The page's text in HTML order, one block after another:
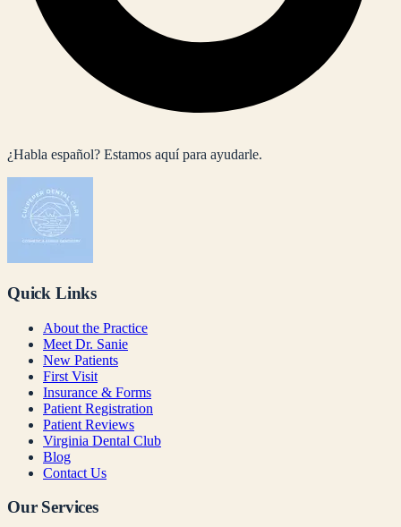
¿Habla español? Estamos aquí para ayudarle.
Quick Links
About the Practice
Meet Dr. Sanie
New Patients
First Visit
Insurance & Forms
Patient Registration
Patient Reviews
Virginia Dental Club
Blog
Contact Us
Our Services